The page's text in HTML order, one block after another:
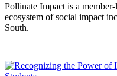
Pollinate Impact is a
ecosystem of social impact
South.